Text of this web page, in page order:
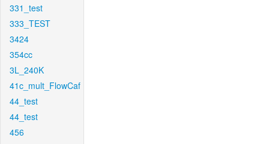
331_test
333_TEST
3424
354cc
3L_240K
41c_mult_FlowCaf
44_test
44_test
456